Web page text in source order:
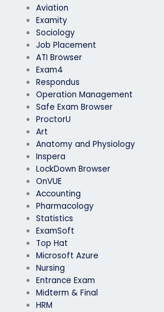
Aviation
Examity
Sociology
Job Placement
ATI Browser
Exam4
Respondus
Operation Management
Safe Exam Browser
ProctorU
Art
Anatomy and Physiology
Inspera
LockDown Browser
OnVUE
Accounting
Pharmacology
Statistics
ExamSoft
Top Hat
Microsoft Azure
Nursing
Entrance Exam
Midterm & Final
HRM